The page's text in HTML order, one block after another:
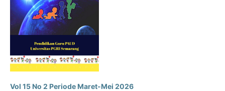
Vol 15 No 2 Periode Maret-Mei 2026